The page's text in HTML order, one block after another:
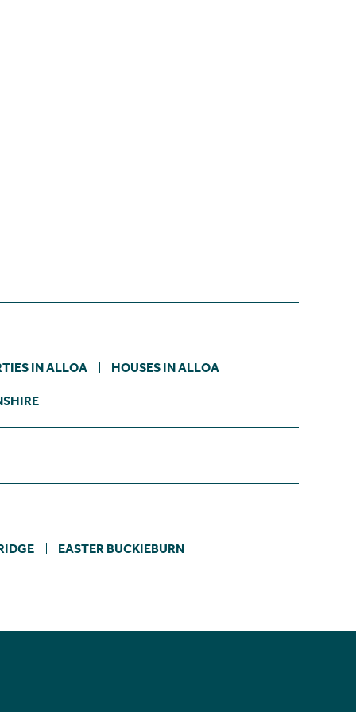
IN ALLOA HOUSES IN ALLOA
EASTER BUCKIEBURN